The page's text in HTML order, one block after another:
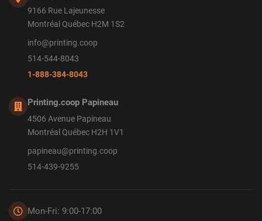
9166 Rue Lajeunesse
Montréal Québec H2M 1S2
info@printing.coop
514-544-8043
1-888-384-8043
Printing.coop Papineau
4506 Avenue Papineau
Montréal Québec H2H 1V1
papineau@printing.coop
514-439-9255
Mon-Fri: 9:00-17:00